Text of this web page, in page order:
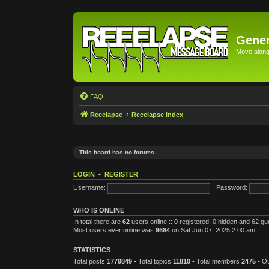
Move
FAQ
Reeelapse Reeelapse Index
This board has no forums.
LOGIN • REGISTER
Username:
Password:
WHO IS ONLINE
In total there are 62 users online :: 0 registered, 0 hidden and 62
Most users ever online was 9684 on Sat Jun 07, 2025 2:00 am
STATISTICS
Total posts 1779849 • Total topics 11810 • Total members 2475 •